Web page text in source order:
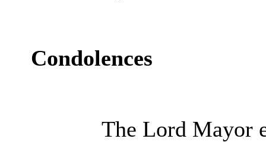
Condolences
The Lord Mayor